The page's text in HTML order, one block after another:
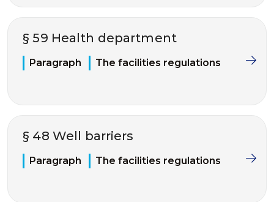
§ 59 Health department
Paragraph The facilities regulations
§ 48 Well barriers
Paragraph The facilities regulations